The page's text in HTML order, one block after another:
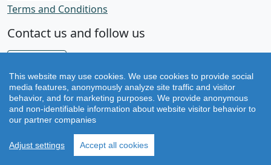
Terms and Conditions
Contact us and follow us
Instagram
This website may use cookies. We use cookies to provide social
media features, anonymously analyze site traffic and visitor
behavior, and for marketing purposes. We provide anonymous
and non-identifiable information about website visitor behavior to
our partner companies
Adjust settings Accept all cookies